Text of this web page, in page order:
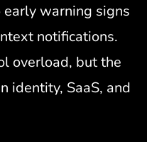
warning signs
notifications.
overload, but the
identity, SaaS, and